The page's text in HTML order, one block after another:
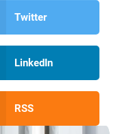
Twitter
LinkedIn
RSS